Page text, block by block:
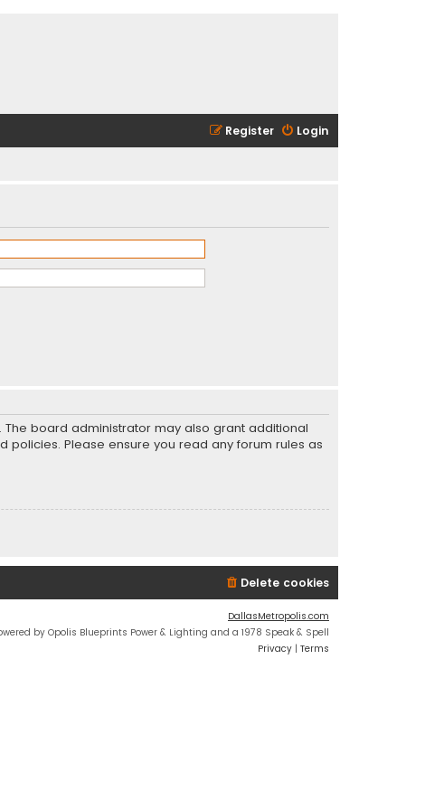
Login
Register
board administrator may also grant additional
Please ensure you read any forum rules as
Delete cookies
DallasMetropolis.com
by Opolis Blueprints Power & Lighting and a 1978 Speak & Spell
Privacy | Terms